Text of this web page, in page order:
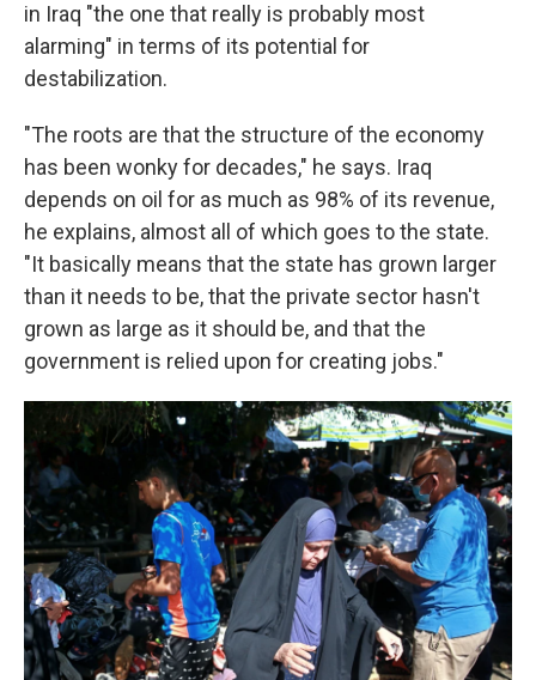
in Iraq "the one that really is probably most
alarming" in terms of its potential for
destabilization.
"The roots are that the structure of the economy
has been wonky for decades," he says. Iraq
depends on oil for as much as 98% of its revenue,
he explains, almost all of which goes to the state.
"It basically means that the state has grown larger
than it needs to be, that the private sector hasn't
grown as large as it should be, and that the
government is relied upon for creating jobs."